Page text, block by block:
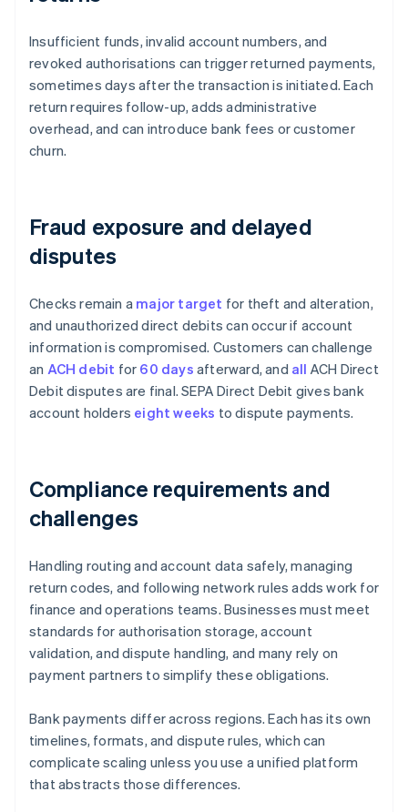
Insufficient funds, invalid account numbers, and
revoked authorisations can trigger returned payments,
sometimes days after the transaction is initiated. Each
return requires follow-up, adds administrative
overhead, and can introduce bank fees or customer
churn.
Fraud exposure and delayed
disputes
Checks remain a major target for theft and alteration,
and unauthorized direct debits can occur if account
information is compromised. Customers can challenge
an ACH debit for 60 days afterward, and all ACH Direct
Debit disputes are final. SEPA Direct Debit gives bank
account holders eight weeks to dispute payments.
Compliance requirements and
challenges
Handling routing and account data safely, managing
return codes, and following network rules adds work for
finance and operations teams. Businesses must meet
standards for authorisation storage, account
validation, and dispute handling, and many rely on
payment partners to simplify these obligations.
Bank payments differ across regions. Each has its own
timelines, formats, and dispute rules, which can
complicate scaling unless you use a unified platform
that abstracts those differences.